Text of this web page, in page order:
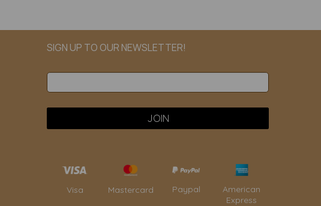
SIGN UP TO OUR NEWSLETTER!
Visa Mastercard Paypal
American
Express